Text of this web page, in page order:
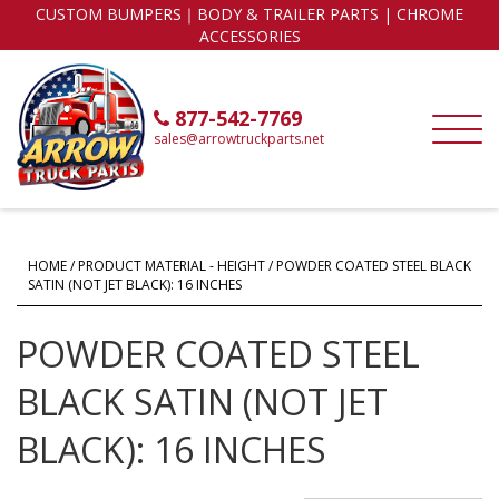
CUSTOM BUMPERS｜BODY & TRAILER PARTS | CHROME
ACCESSORIES
877-542-7769
sales@arrowtruckparts.net
HOME/ PRODUCT MATERIAL - HEIGHT / POWDER COATED STEEL BLACK
SATIN (NOT JET BLACK): 16 INCHES
POWDER COATED STEEL
BLACK SATIN (NOT JET
BLACK): 16 INCHES